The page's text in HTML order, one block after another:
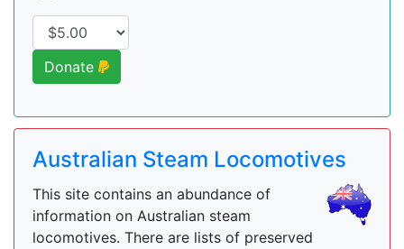
Donate
Australian Steam Locomotives
This site contains an abundance of
information on Australian steam
locomotives. There are lists of preserved